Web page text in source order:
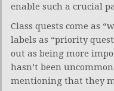
enable such a crucial
Class quests come as
labels as “priority
out as being more
hasn’t been
mentioning that they